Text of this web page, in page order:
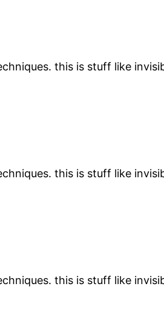
this is stuff like
this is stuff like
this is stuff like